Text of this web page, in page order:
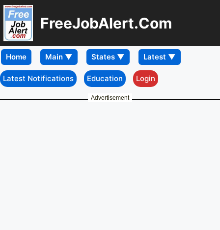
FreeJobAlert.Com
Home
Latest Notifications Education Login
Advertisement